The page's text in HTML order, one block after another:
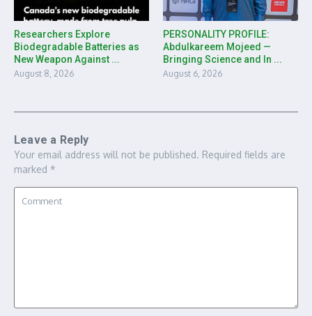
Researchers Explore
Biodegradable Batteries as
New Weapon Against ...
August 8, 2026
PERSONALITY PROFILE:
Abdulkareem Mojeed —
Bringing Science and In ...
August 6, 2026
Leave a Reply
Your email address will not be published. Required fields are
marked *